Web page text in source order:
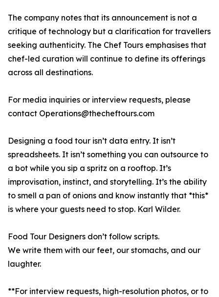
The company notes that its announcement is not a
critique of technology but a clarification for travellers
seeking authenticity. The Chef Tours emphasises that
chef-led curation will continue to define its offerings
across all destinations.
For media inquiries or interview requests, please
contact Operations@thecheftours.com
Designing a food tour isn’t data entry. It isn’t
spreadsheets. It isn’t something you can outsource to
a bot while you sip a spritz on a rooftop. It’s
improvisation, instinct, and storytelling. It’s the ability
to smell a pan of onions and know instantly that *this*
is where your guests need to stop. Karl Wilder.
Food Tour Designers don’t follow scripts.
We write them with our feet, our stomachs, and our
laughter.
**For interview requests, high-resolution photos, or to